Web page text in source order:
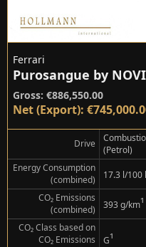
Ferrari
Purosangue by
Gross: €886,550.00
Net (Export):
Drive
(Petrol)
Energy Consumption
(combined)
17.3 l/100
CO₂ Emissions
(combined)
393 g/km¹
CO₂ Class based on
CO₂ Emissions
G¹